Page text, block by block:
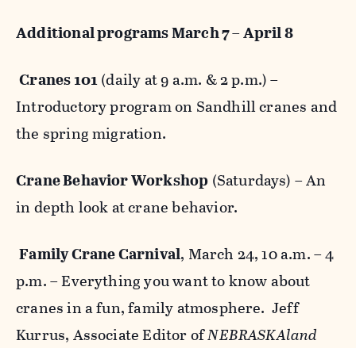
Additional programs March 7 – April 8
Cranes 101(daily at 9 a.m. & 2 p.m.) –
Introductory program on Sandhill cranes and
the spring migration.
Crane Behavior Workshop (Saturdays) – An
in depth look at crane behavior.
Family Crane Carnival, March 24, 10 a.m. – 4
p.m. – Everything you want to know about
cranes in a fun, family atmosphere. Jeff
Kurrus, Associate Editor ofNEBRASKAland